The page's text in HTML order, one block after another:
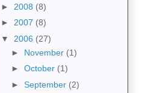
► 2008 (8)
► 2007 (8)
▼ 2006 (27)
► November (1)
► October (1)
► September (2)